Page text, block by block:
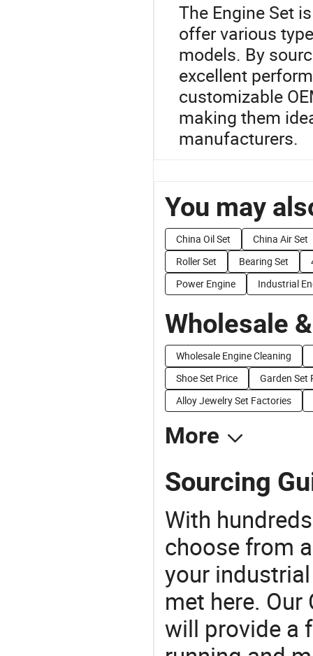
The Engine Set
offer various
models. By
excellent
customizable
making them
manufacturers.
You may
China Oil Set
China Air Set
Roller Set
Bearing Set
Power Engine
Industrial
Wholesale
Wholesale Engine Cleaning
Shoe Set Price
Garden Set
Alloy Jewelry Set Factories
More
Sourcing
With
choose from
your
met here.
will provide a